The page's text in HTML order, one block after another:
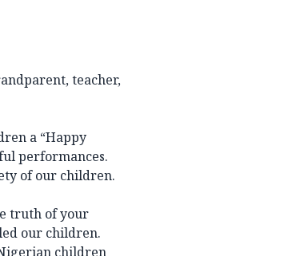
teacher,
a “Happy
performances.
of our children.
truth of your
our children.
children